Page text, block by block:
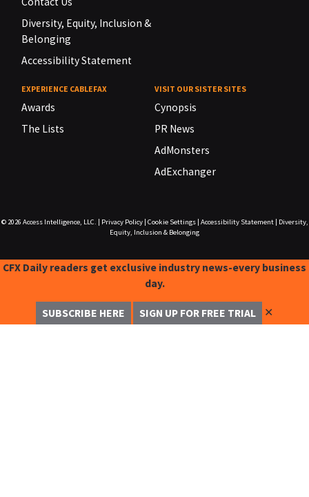
Diversity, Equity, Inclusion &
Belonging
Accessibility Statement
EXPERIENCE CABLEFAX
Awards
The Lists
VISIT OUR SISTER SITES
Cynopsis
PR News
AdMonsters
AdExchanger
© 2026 Access Intelligence, LLC. Privacy Policy| Cookie Settings| Accessibility Statement|
Diversity,
Equity, Inclusion & Belonging
CFX Daily readers get exclusive industry news-every business
day.
SUBSCRIBE HERE SIGN UP FOR FREE TRIAL ✕